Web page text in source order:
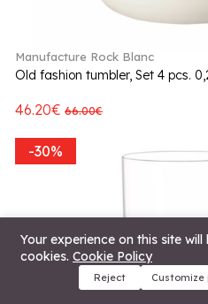
Menu Categories
Manufacture Rock Blanc
Old fashion tumbler, Set 4 pcs.
46.20€ 66.00€
-30%
Your experience on this site
cookies. Cookie Policy
Reject Customize